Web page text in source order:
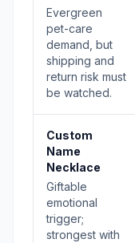
Evergreen
pet-care
demand, but
shipping and
return risk must
be watched.
Custom
Name
Necklace
Giftable
emotional
trigger;
strongest with